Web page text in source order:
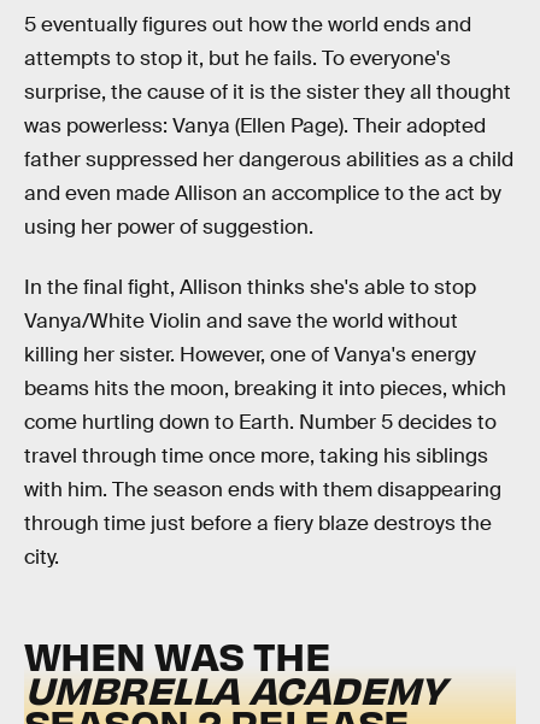
5 eventually figures out how the world ends and
attempts to stop it, but he fails. To everyone's
surprise, the cause of it is the sister they all thought
was powerless: Vanya (Ellen Page). Their adopted
father suppressed her dangerous abilities as a child
and even made Allison an accomplice to the act by
using her power of suggestion.
In the final fight, Allison thinks she's able to stop
Vanya/White Violin and save the world without
killing her sister. However, one of Vanya's energy
beams hits the moon, breaking it into pieces, which
come hurtling down to Earth. Number 5 decides to
travel through time once more, taking his siblings
with him. The season ends with them disappearing
through time just before a fiery blaze destroys the
city.
WHEN WAS THE
UMBRELLA ACADEMY